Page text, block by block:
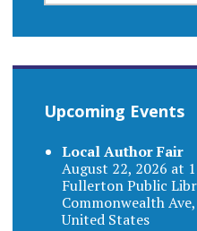
Upcoming Events
Local Author Fair
August 22, 2026 at
Fullerton Public
Commonwealth
United States